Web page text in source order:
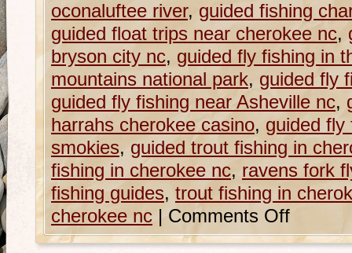
oconaluftee river, guided fishing
guided float trips near cherokee nc,
bryson city nc, guided fly fishing in
mountains national park, guided fly
guided fly fishing near Asheville nc,
harrahs cherokee casino, guided fly
smokies, guided trout fishing in
fishing in cherokee nc, ravens fork
fishing guides, trout fishing in
cherokee nc | Comments Off